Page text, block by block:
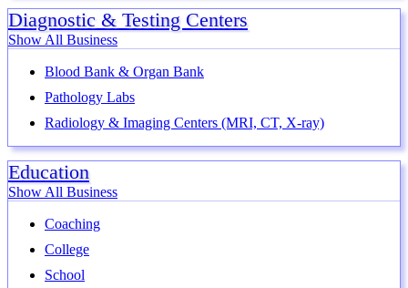
Diagnostic & Testing Centers
Show All Business
Blood Bank & Organ Bank
Pathology Labs
Radiology & Imaging Centers (MRI, CT, X-ray)
Education
Show All Business
Coaching
College
School